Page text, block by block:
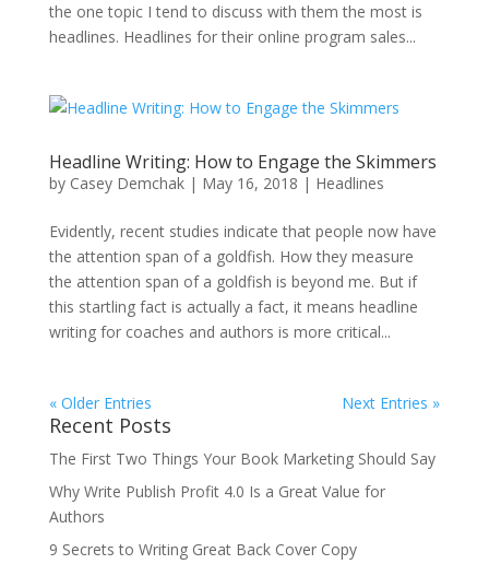
the one topic I tend to discuss with them the most is
headlines. Headlines for their online program sales...
Headline Writing: How to Engage the Skimmers
by Casey Demchak| May 16, 2018 | Headlines
Evidently, recent studies indicate that people now have
the attention span of a goldfish. How they measure
the attention span of a goldfish is beyond me. But if
this startling fact is actually a fact, it means headline
writing for coaches and authors is more critical...
« Older Entries Next Entries »
Recent Posts
The First Two Things Your Book Marketing Should Say
Why Write Publish Profit 4.0 Is a Great Value for
Authors
9 Secrets to Writing Great Back Cover Copy